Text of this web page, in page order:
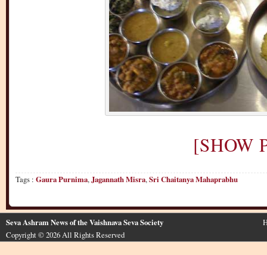
[SHOW
Tags : Gaura Purnima,Jagannath Misra,Sri Chaitanya Mahaprabhu
Seva Ashram News of the Vaishnava Seva Society
Copyright © 2026 All Rights Reserved